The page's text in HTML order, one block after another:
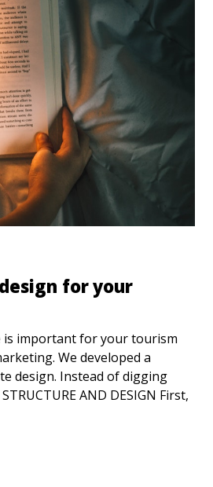
for your
is important for your tourism
We developed a
design. Instead of digging
AND DESIGN First,